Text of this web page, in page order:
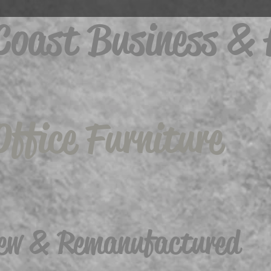
Business &
Furniture
& Remanufactured